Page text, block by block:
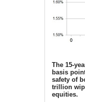
The 15-
basis
safety of
trillion
equities.